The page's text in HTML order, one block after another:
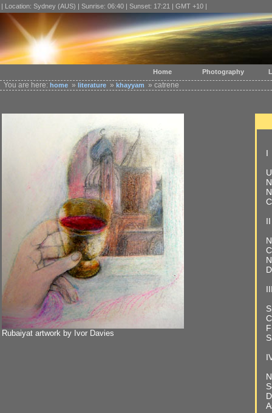
| Location: Sydney (AUS) | Sunrise: 06:40 | Sunset: 17:21 | GMT +10 |
You are here: home » literature » khayyam » catrene
Rubaiyat artwork by Ivor Davies
I
II
Home Photography